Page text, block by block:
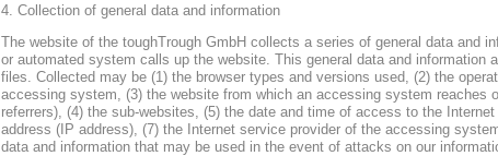
4. Collection of general data and information
The website of the toughTrough GmbH collects a series of general data and
or automated system calls up the website. This general data and information
files. Collected may be (1) the browser types and versions used, (2) the
accessing system, (3) the website from which an accessing system reaches
referrers), (4) the sub-websites, (5) the date and time of access to the
address (IP address), (7) the Internet service provider of the accessing
data and information that may be used in the event of attacks on our